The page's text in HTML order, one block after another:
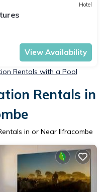
Hotel
View Availability
Rentals with a Pool
Rentals in
in or Near Ilfracombe